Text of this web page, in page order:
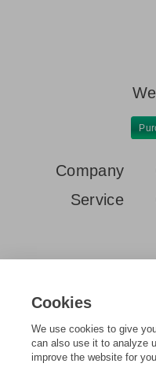
Company
Service
Home Purchase prices
Cookies
We use cookies to give
can also use it to analyze
improve the website for